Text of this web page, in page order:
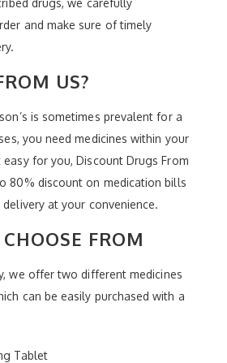
and make sure of timely
US?
is sometimes prevalent for a
you need medicines within your
for you, Discount Drugs From
80% discount on medication bills
at your convenience.
FROM
we offer two different medicines
can be easily purchased with a
Tablet